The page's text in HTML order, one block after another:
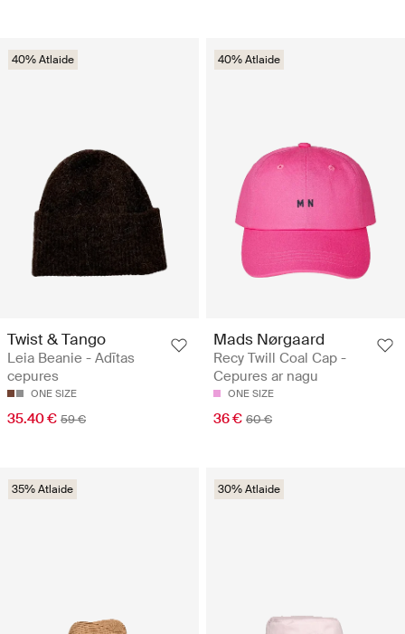
40% Atlaide
Twist & Tango
Leia Beanie - Adītas
cepures
ONE SIZE
35.40 € 59 €
40% Atlaide
Mads Nørgaard
Recy Twill Coal Cap -
Cepures ar nagu
ONE SIZE
36 € 60 €
35% Atlaide 30% Atlaide